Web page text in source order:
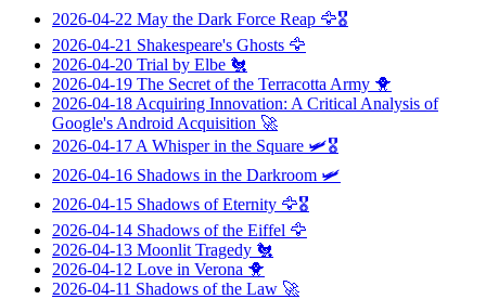
2026-04-22 May the Dark Force Reap 🦅🎖️
2026-04-21 Shakespeare's Ghosts 🦅
2026-04-20 Trial by Elbe 🐔
2026-04-19 The Secret of the Terracotta Army 🐥
2026-04-18 Acquiring Innovation: A Critical Analysis of
Google's Android Acquisition 🚀
2026-04-17 A Whisper in the Square 🛩️🎖️
2026-04-16 Shadows in the Darkroom 🛩️
2026-04-15 Shadows of Eternity 🦅🎖️
2026-04-14 Shadows of the Eiffel 🦅
2026-04-13 Moonlit Tragedy 🐔
2026-04-12 Love in Verona 🐥
2026-04-11 Shadows of the Law 🚀